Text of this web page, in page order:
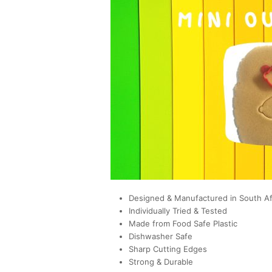
Designed & Manufactured in South
Individually Tried & Tested
Made from Food Safe Plastic
Dishwasher Safe
Sharp Cutting Edges
Strong & Durable